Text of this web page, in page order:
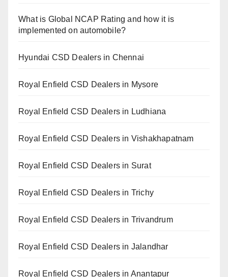
What is Global NCAP Rating and how it is
implemented on automobile?
Hyundai CSD Dealers in Chennai
Royal Enfield CSD Dealers in Mysore
Royal Enfield CSD Dealers in Ludhiana
Royal Enfield CSD Dealers in Vishakhapatnam
Royal Enfield CSD Dealers in Surat
Royal Enfield CSD Dealers in Trichy
Royal Enfield CSD Dealers in Trivandrum
Royal Enfield CSD Dealers in Jalandhar
Royal Enfield CSD Dealers in Anantapur